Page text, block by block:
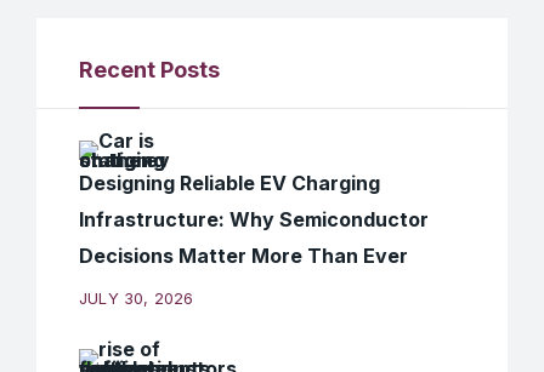
Recent Posts
Designing Reliable EV Charging
Infrastructure: Why Semiconductor
Decisions Matter More Than Ever
JULY 30, 2026